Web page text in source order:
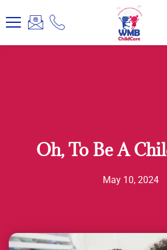
Oh, To Be A
May 10, 2024